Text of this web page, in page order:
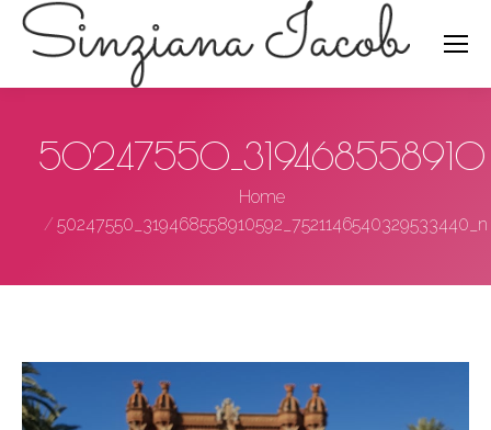
Search:
Home
50247550_319468558910592_7521146540329533440_n